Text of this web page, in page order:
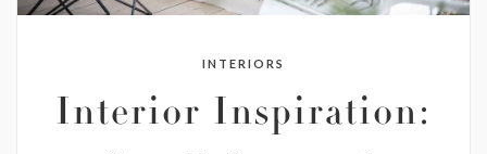
INTERIORS
Interior Inspiration: